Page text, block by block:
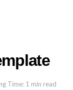
Time: 1 min read